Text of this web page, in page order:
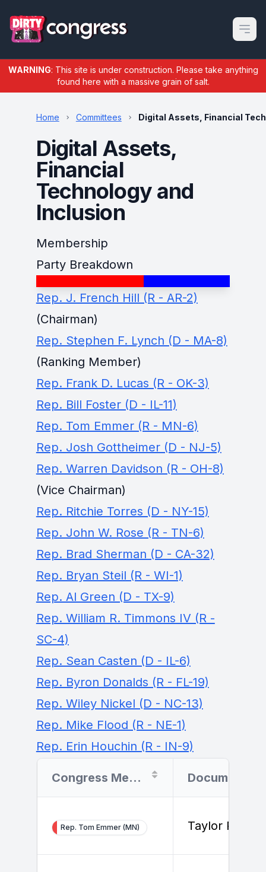
Open
WARNING: This site is under construction. Please take anything
found here with a massive grain of salt.
Home Committees Digital Assets, Financial
Digital Assets,
Financial
Technology and
Inclusion
Membership
Party Breakdown
Rep. J. French Hill (R - AR-2)
(Chairman)
Rep. Stephen F. Lynch (D - MA-8)
(Ranking Member)
Rep. Frank D. Lucas (R - OK-3)
Rep. Bill Foster (D - IL-11)
Rep. Tom Emmer (R - MN-6)
Rep. Josh Gottheimer (D - NJ-5)
Rep. Warren Davidson (R - OH-8)
(Vice Chairman)
Rep. Ritchie Torres (D - NY-15)
Rep. John W. Rose (R - TN-6)
Rep. Brad Sherman (D - CA-32)
Rep. Bryan Steil (R - WI-1)
Rep. Al Green (D - TX-9)
Rep. William R. Timmons IV (R -
SC-4)
Rep. Sean Casten (D - IL-6)
Rep. Byron Donalds (R - FL-19)
Rep. Wiley Nickel (D - NC-13)
Rep. Mike Flood (R - NE-1)
Rep. Erin Houchin (R - IN-9)
Congress Member
Rep. Tom Emmer (MN) Taylor